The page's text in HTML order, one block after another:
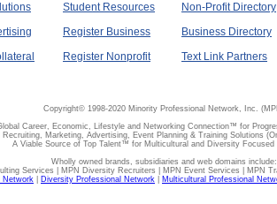
Student Resources
Register Business
Register Nonprofit
Non-Profit Directory
Business Directory
Text Link Partners
Copyright© 1998-2020 Minority Professional Network, Inc.
Career, Economic, Lifestyle and Networking Connection™ for
Recruiting, Marketing, Advertising, Event Planning & Training Solutions
A Viable Source of Top Talent™ for Multicultural and Diversity Focused
Wholly owned brands, subsidiaries and web domains include:
Services | MPN Diversity Recruiters | MPN Event Services | MPN
Network
Diversity Professional Network Multicultural Professional